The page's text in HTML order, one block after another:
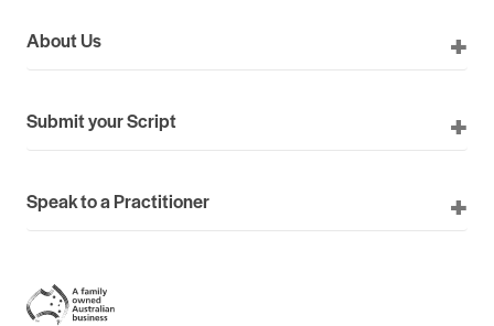
About Us
Submit your Script
Speak to a Practitioner